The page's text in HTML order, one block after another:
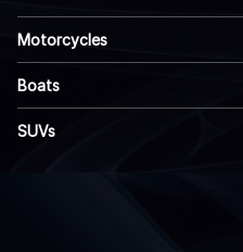
Motorcycles
Boats
SUVs